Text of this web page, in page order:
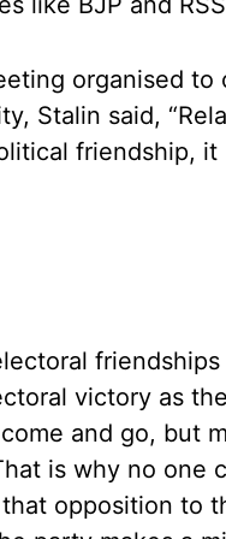
organised to
Stalin said,
friendship,
victory as
and go, but
is why no one
opposition to